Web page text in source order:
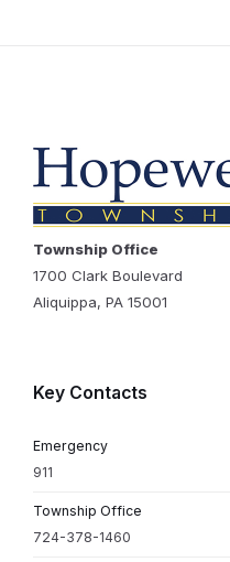
Township Office
1700 Clark Boulevard
Aliquippa, PA 15001
Key Contacts
Emergency
911
Township Office
724-378-1460